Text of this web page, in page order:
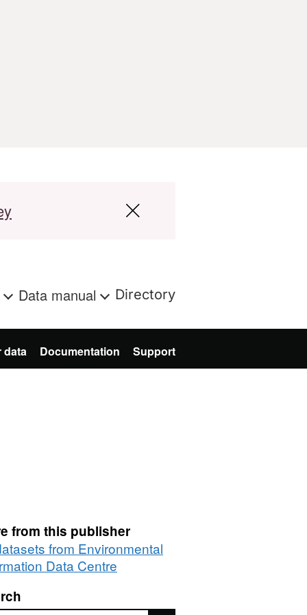
Data manual Directory
data Documentation Support
from this publisher
from Environmental
Data Centre